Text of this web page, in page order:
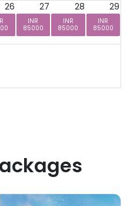
26 27 28 29
INR
85000
INR
85000
INR
85000